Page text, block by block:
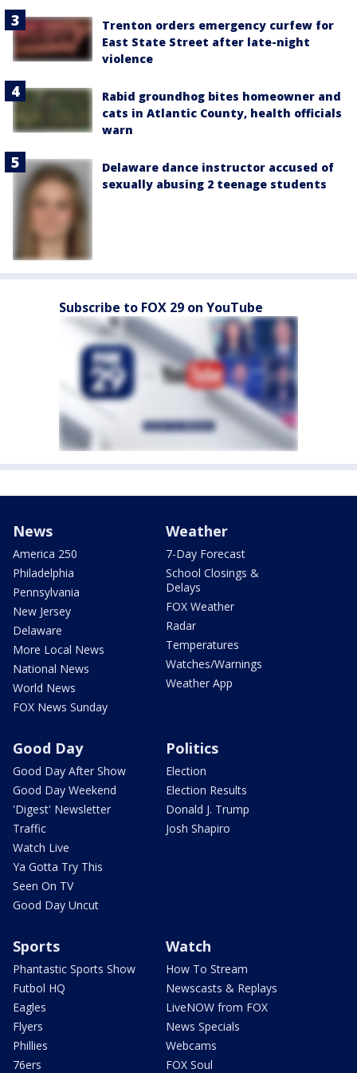
Trenton orders emergency curfew for
East State Street after late-night
violence
Rabid groundhog bites homeowner and
cats in Atlantic County, health officials
warn
Delaware dance instructor accused of
sexually abusing 2 teenage students
Subscribe to FOX 29 on YouTube
News
America 250
Philadelphia
Pennsylvania
New Jersey
Delaware
More Local News
National News
World News
FOX News Sunday
Weather
7-Day Forecast
School Closings &
Delays
FOX Weather
Radar
Temperatures
Watches/Warnings
Weather App
Good Day
Good Day After Show
Good Day Weekend
'Digest' Newsletter
Traffic
Watch Live
Ya Gotta Try This
Seen On TV
Good Day Uncut
Politics
Election
Election Results
Donald J. Trump
Josh Shapiro
Sports
Phantastic Sports Show
Futbol HQ
Eagles
Flyers
Phillies
76ers
Watch
How To Stream
Newscasts & Replays
LiveNOW from FOX
News Specials
Webcams
FOX Soul